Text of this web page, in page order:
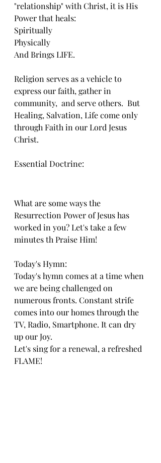
"relationship" with Christ, it is His
Power that heals:
Spiritually
Physically
And Brings LIFE.
Religion serves as a vehicle to
express our faith, gather in
community,  and serve others.  But
Healing, Salvation, Life come only
through Faith in our Lord Jesus
Christ.
Essential Doctrine:
What are some ways the
Resurrection Power of Jesus has
worked in you? Let's take a few
minutes th Praise Him!
Today's Hymn:
Today's hymn comes at a time when
we are being challenged on
numerous fronts. Constant strife
comes into our homes through the
TV, Radio, Smartphone. It can dry
up our Joy.
Let's sing for a renewal, a refreshed
FLAME!